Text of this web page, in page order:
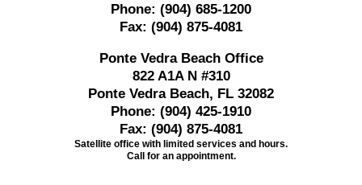
Phone: (904) 685-1200
Fax: (904) 875-4081
Ponte Vedra Beach Office
822 A1A N #310
Ponte Vedra Beach, FL 32082
Phone: (904) 425-1910
Fax: (904) 875-4081
Satellite office with limited services and hours.
Call for an appointment.